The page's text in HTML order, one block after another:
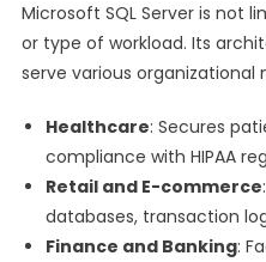
Microsoft SQL Server is not
or type of workload. Its
serve various organizational
Healthcare: Secures
compliance with HIPAA
Retail and E-commerce
databases, transaction
Finance and Banking: